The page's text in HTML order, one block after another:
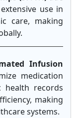
use in
care, making
Infusion
medication
health records
making
systems.